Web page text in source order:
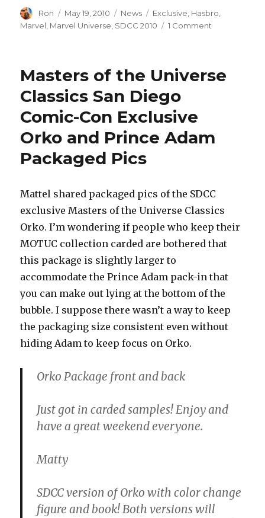
Author
Ron
Posted
on
May 19, 2010 Categories
News Tags
Exclusive Hasbro
Marvel, Marvel Universe, SDCC 2010 1 Comment
Diego
Pics
Masters of the Universe
Classics San Diego
Comic-Con Exclusive
Orko and Prince Adam
Packaged Pics
Mattel shared packaged pics of the SDCC
exclusive Masters of the Universe Classics
Orko. I’m wondering if people who keep their
MOTUC collection carded are bothered that
this package is slightly larger to
accommodate the Prince Adam pack-in that
you can make out lying at the bottom of the
bubble. I suppose there wasn’t a way to keep
the packaging size consistent even without
hiding Adam to keep focus on Orko.
Orko Package front and back
Just got in carded samples! Enjoy and
have a great weekend everyone.
Matty
SDCC version of Orko with color change
figure and book! Both versions will